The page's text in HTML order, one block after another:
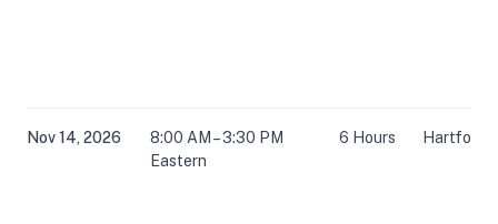
Nov 14, 2026
8:00 AM – 3:30 PM
Eastern
6 Hours Hartford,